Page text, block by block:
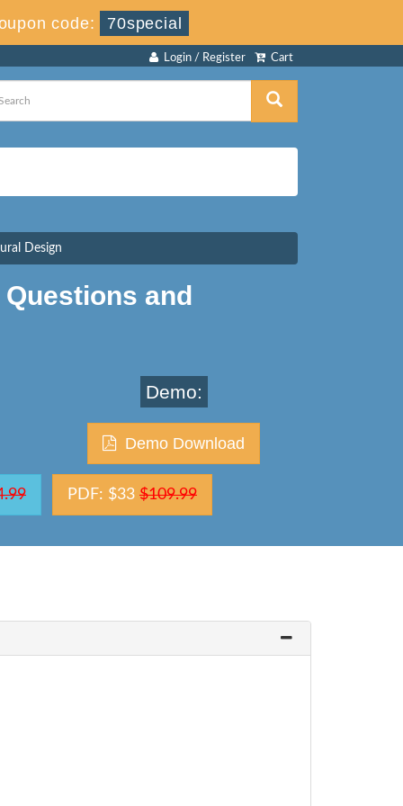
code: 70special
Cart
Login / Register
Design
and
Demo:
Demo Download
PDF: $33 $109.99